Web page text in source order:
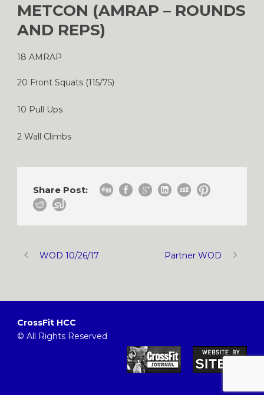
METCON (AMRAP – ROUNDS
AND REPS)
18 AMRAP
20 Front Squats (115/75)
10 Pull Ups
2 Wall Climbs
Share Post:
WOD 10/26/17 Partner WOD
CrossFit HCC
© All Rights Reserved